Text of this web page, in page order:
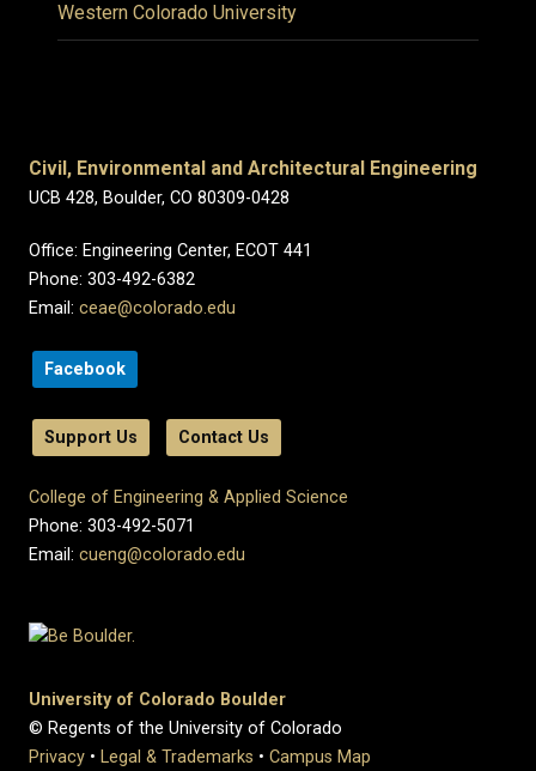
Western Colorado University
Civil, Environmental and Architectural Engineering
UCB 428, Boulder, CO 80309-0428
Office: Engineering Center, ECOT 441
Phone: 303-492-6382
Email: ceae@colorado.edu
Facebook
Support Us Contact Us
College of Engineering & Applied Science
Phone: 303-492-5071
Email: cueng@colorado.edu
University of Colorado Boulder
© Regents of the University of Colorado
Privacy • Legal & Trademarks • Campus Map